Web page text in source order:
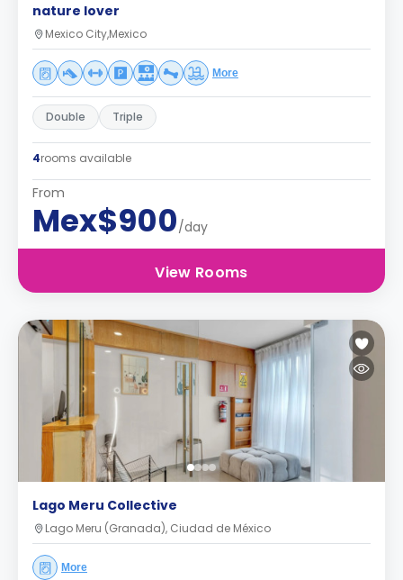
nature lover
Mexico City,Mexico
More
Double Triple
4rooms available
From
Mex$900/day
View Rooms
Lago Meru Collective
Lago Meru (Granada), Ciudad de México
More